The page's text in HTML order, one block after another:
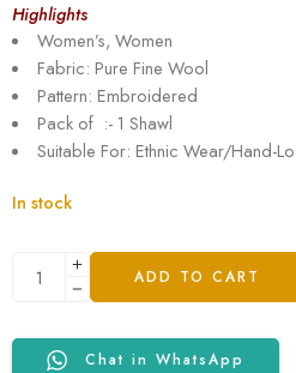
Highlights
Women’s, Women
Fabric: Pure Fine Wool
Pattern: Embroidered
Pack of :- 1 Shawl
Suitable For: Ethnic Wear/Hand-
In stock
ADD TO CART
Chat in WhatsApp